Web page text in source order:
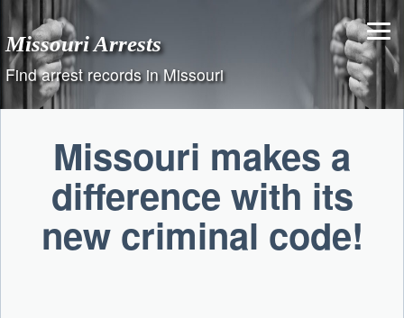
content
Missouri Arrests
Find arrest records in Missouri
Missouri makes a
difference with its
new criminal code!